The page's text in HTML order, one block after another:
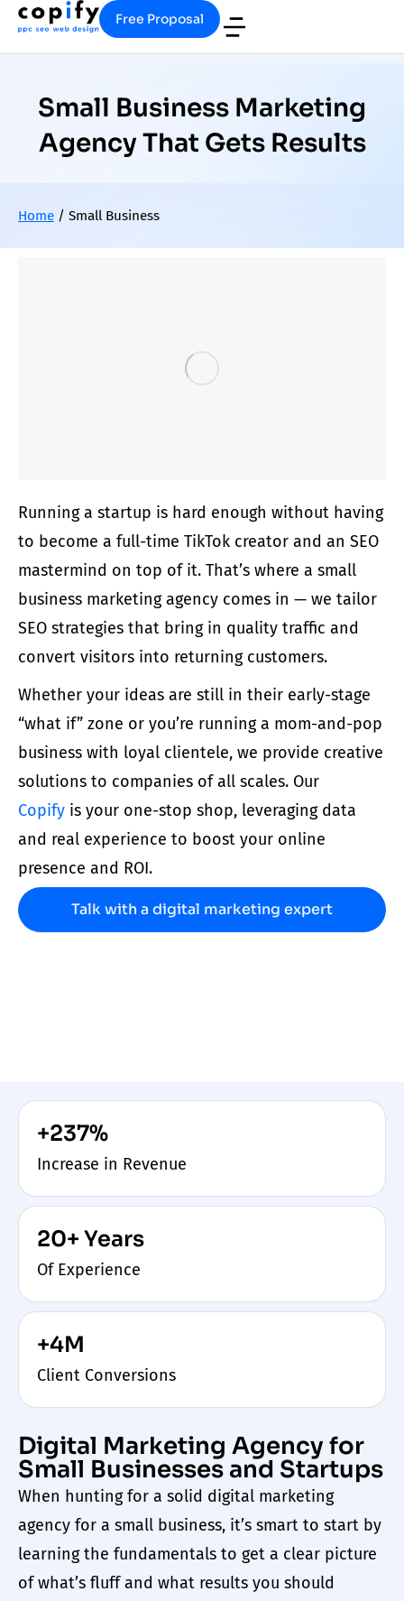
Free Proposal
Small Business Marketing
Agency That Gets Results
Home / Small Business
Running a startup is hard enough without having
to become a full-time TikTok creator and an SEO
mastermind on top of it. That’s where a small
business marketing agency comes in — we tailor
SEO strategies that bring in quality traffic and
convert visitors into returning customers.
Whether your ideas are still in their early-stage
“what if” zone or you’re running a mom-and-pop
business with loyal clientele, we provide creative
solutions to companies of all scales. Our
Copify is your one-stop shop, leveraging data
and real experience to boost your online
presence and ROI.
Talk with a digital marketing expert
+237%
Increase in Revenue
20+ Years
Of Experience
+4M
Client Conversions
Digital Marketing Agency for
Small Businesses and Startups
When hunting for a solid digital marketing
agency for a small business, it’s smart to start by
learning the fundamentals to get a clear picture
of what’s fluff and what results you should